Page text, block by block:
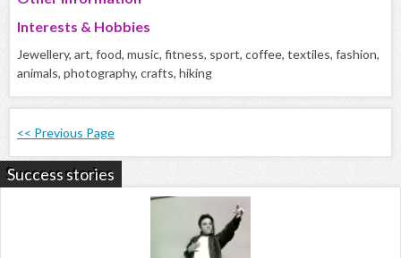
Interests & Hobbies
Jewellery, art, food, music, fitness, sport, coffee, textiles, fashion,
animals, photography, crafts, hiking
<< Previous Page
Success stories